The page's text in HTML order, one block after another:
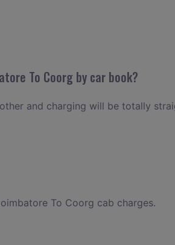
To Coorg by car book?
and charging will be totally
To Coorg cab charges.